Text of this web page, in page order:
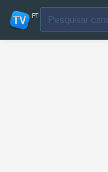
PT